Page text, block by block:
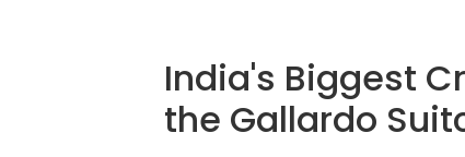
India's Biggest
the Gallardo